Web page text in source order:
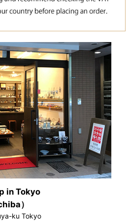
in Tokyo
）
ku Tokyo